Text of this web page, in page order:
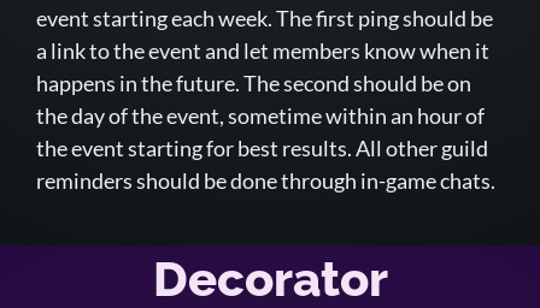
event starting each week. The first ping should be
a link to the event and let members know when it
happens in the future. The second should be on
the day of the event, sometime within an hour of
the event starting for best results. All other guild
reminders should be done through in-game chats.
Decorator